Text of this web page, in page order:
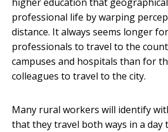
professional life by warping
distance. It always seems longer
professionals to travel to the
campuses and hospitals than for
colleagues to travel to the city.
Many rural workers will identify
that they travel both ways in a day